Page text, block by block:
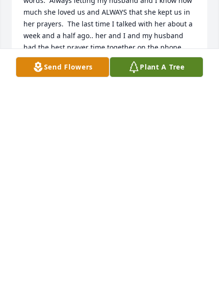
much she loved us and ALWAYS that she kept us in
her prayers.  The last time I talked with her about a
week and a half ago.. her and I and my husband
had the best prayer time together on the phone...
Her. Heart was for the Lord and all of her children
and grandchildren ...  We will miss her tender
Send Flowers Plant A Tree